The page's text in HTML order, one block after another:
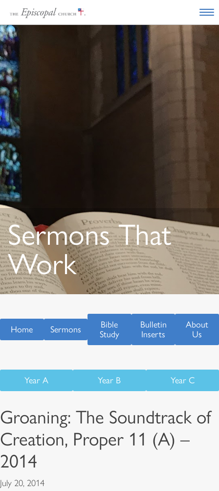
Sermons That
Work
Home Sermons
Bible
Study
Bulletin
Inserts
About
Us
Year A Year B Year C
Groaning: The Soundtrack of
Creation, Proper 11 (A) –
2014
July 20, 2014